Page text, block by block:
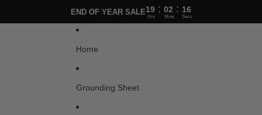
END OF YEAR SALE19 : 02 : 16
Hrs Mins Secs
Home
Grounding Sheet